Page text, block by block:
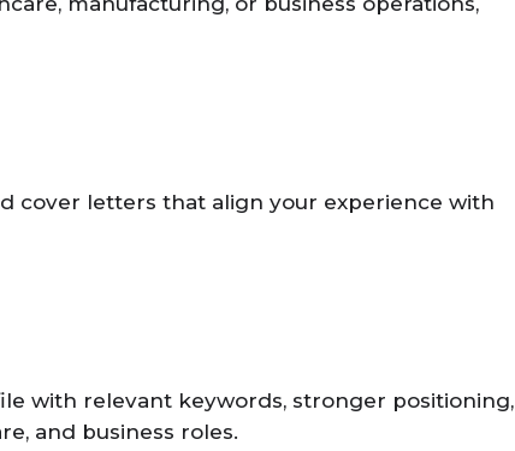
cover letters that align your experience with
with relevant keywords, stronger positioning,
and business roles.